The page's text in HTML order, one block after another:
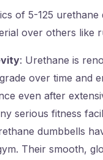
of 5-125
over others like
: Urethane is
over time and
even after
serious fitness
dumbbells
Their smooth,